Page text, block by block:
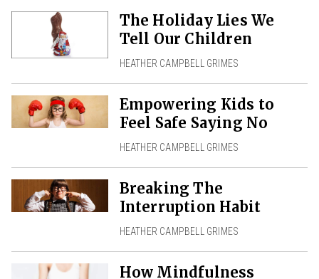
The Holiday Lies We
Tell Our Children
HEATHER CAMPBELL GRIMES
Empowering Kids to
Feel Safe Saying No
HEATHER CAMPBELL GRIMES
Breaking The
Interruption Habit
HEATHER CAMPBELL GRIMES
How Mindfulness